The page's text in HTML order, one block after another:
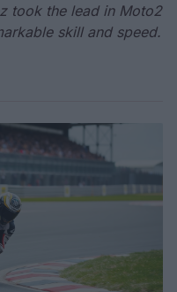
took the lead in Moto2
skill and speed.